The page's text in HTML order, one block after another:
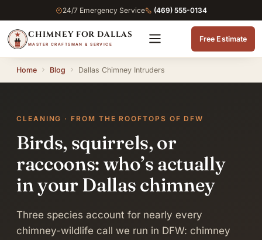
24/7 Emergency Service (469) 555-0134
CHIMNEY FOR DALLAS
MASTER CRAFTSMAN & SERVICE
Free Estimate
Home Blog Dallas Chimney Intruders
CLEANING · FROM THE ROOFTOPS OF DFW
Birds, squirrels, or
raccoons: who’s actually
in your Dallas chimney
Three species account for nearly every
chimney-wildlife call we run in DFW: chimney